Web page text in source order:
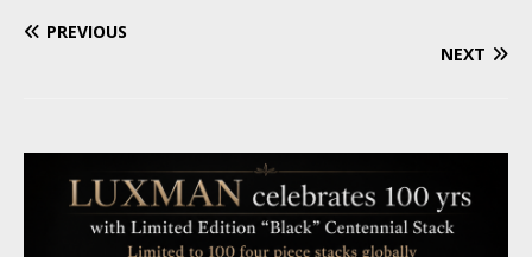
PREVIOUS
NEXT